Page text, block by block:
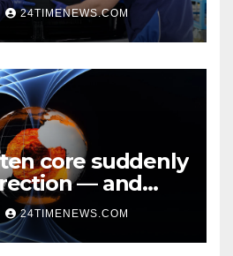
24TIMENEWS.COM
core suddenly
— and
know why
24TIMENEWS.COM